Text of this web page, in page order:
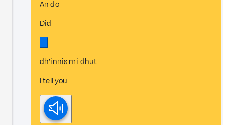
An do
Did
dh’innis mi dhut
I tell you